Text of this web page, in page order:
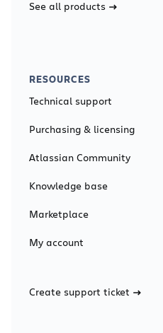
See all products
RESOURCES
Technical support
Purchasing & licensing
Atlassian Community
Knowledge base
Marketplace
My account
Create support ticket